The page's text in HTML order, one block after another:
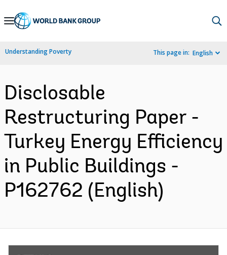
Skip
Navigation
Understanding Poverty This page in: English
Disclosable
Restructuring Paper -
Turkey Energy Efficiency
in Public Buildings -
P162762 (English)